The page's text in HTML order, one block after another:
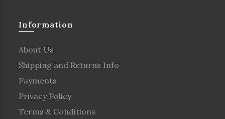
Information
About Us
Shipping and Returns Info
Payments
Privacy Policy
Terms & Conditions